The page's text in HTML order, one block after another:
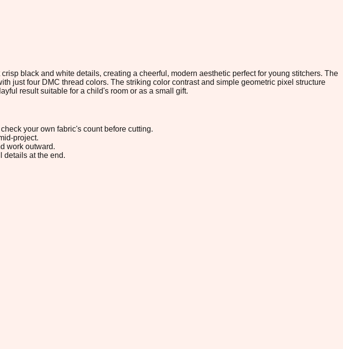
black and white details, creating a cheerful, modern aesthetic perfect for young stitchers. The
just four DMC thread colors. The striking color contrast and simple geometric pixel structure
result suitable for a child's room or as a small gift.
your own fabric's count before cutting.
project.
work outward.
details at the end.